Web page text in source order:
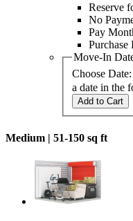
Reserve
No
Pay
Purchase
Move-In
Choose Date:
a date in the
Add to Cart
Medium | 51-150 sq ft